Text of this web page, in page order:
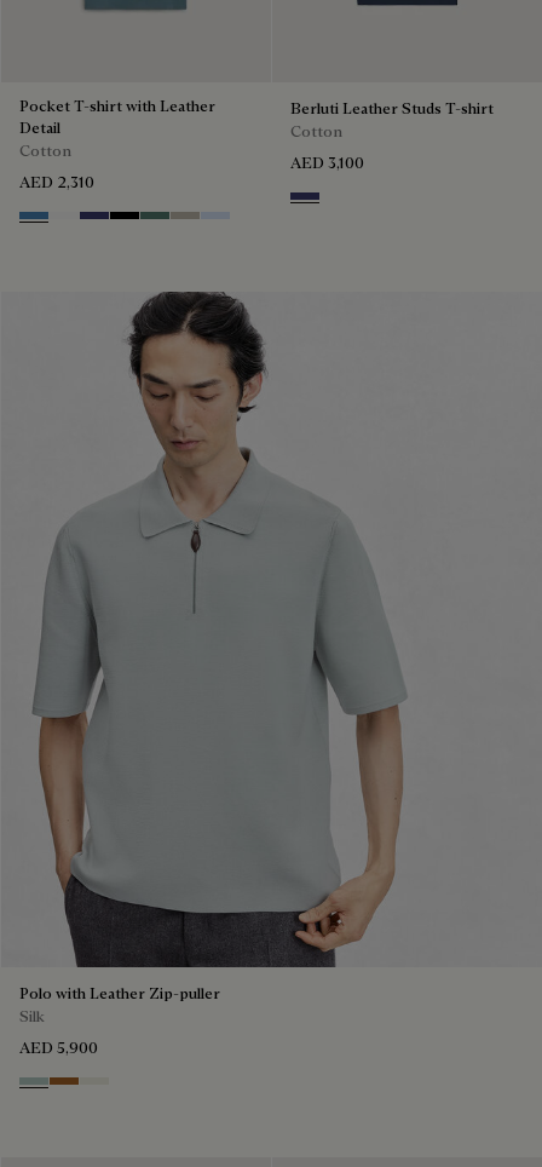
Pocket T-shirt with Leather
Detail
Cotton
AED 2,310
Stone Blue
Blanc Optique
Marine
NoirDark Green
Salvia
Berluti Leather Studs T-shirt
Cotton
AED 3,100
Marine
Polo with Leather Zip-puller
Silk
AED 5,900
Duck Egg
Tobacco